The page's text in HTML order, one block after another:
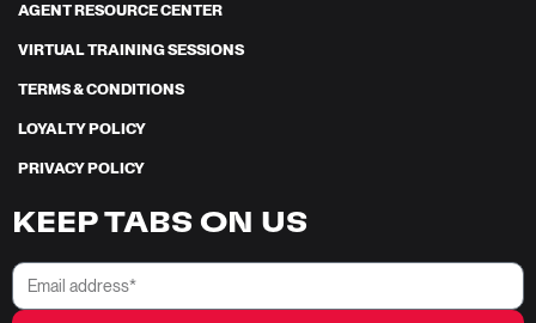
AGENT RESOURCE CENTER
VIRTUAL TRAINING SESSIONS
TERMS & CONDITIONS
LOYALTY POLICY
PRIVACY POLICY
KEEP TABS ON US